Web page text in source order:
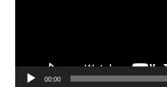
00:00